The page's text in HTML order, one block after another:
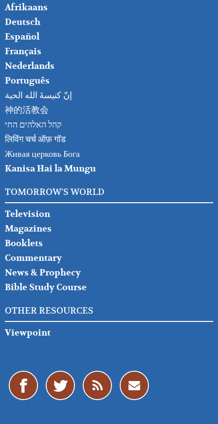
FOOTER
RIGHT
Afrikaans
Deutsch
Español
Français
Nederlands
Português
إنّ كنيسةَ الله الحية
神的活教会
קהל האלהים החי
लिविंग चर्च ऑफ़ गॉड
Живая церковь Бога
Kanisa Hai la Mungu
TOMORROW'S WORLD
Television
Magazines
Booklets
Commentary
News & Prophecy
Bible Study Course
OTHER RESOURCES
Viewpoint